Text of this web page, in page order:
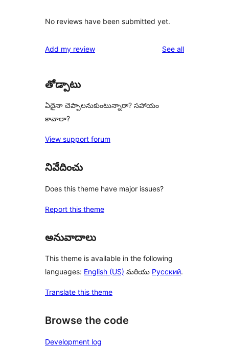
No reviews have been submitted yet.
Add my review See allreviews
తోడ్పాటు
ఏదైనా చెప్పాలనుకుంటున్నారా? సహాయం
కావాలా?
View support forum
నివేదించు
Does this theme have major issues?
Report this theme
అనువాదాలు
This theme is available in the following
languages: English (US) మరియు Русский.
Translate this theme
Browse the code
Development log